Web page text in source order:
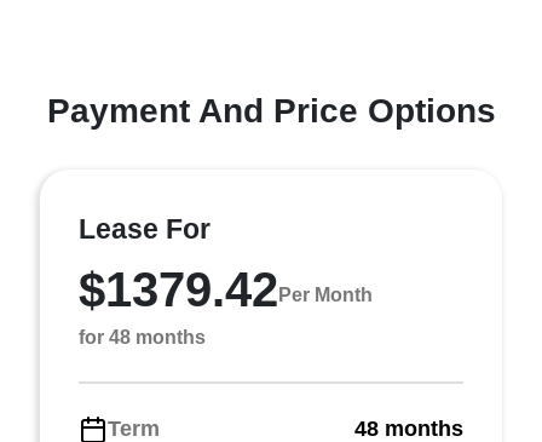
Payment And Price Options
Lease For
$1379.42 Per Month
for 48 months
Term
48 months